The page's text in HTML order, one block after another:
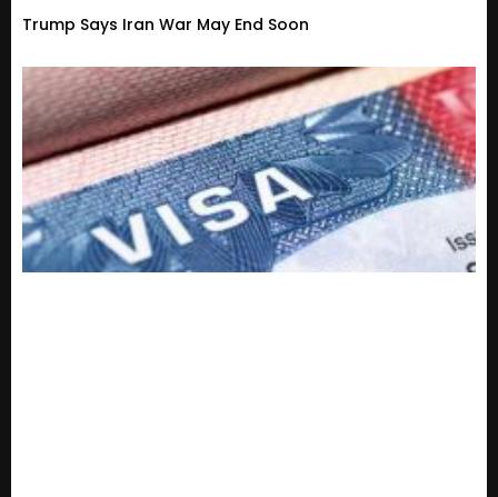
Trump Says Iran War May End Soon